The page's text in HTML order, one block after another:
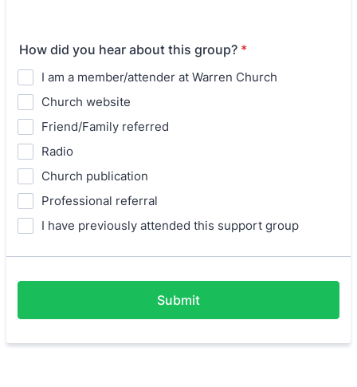
How did you hear about this group? *
I am a member/attender at Warren Church
Church website
Friend/Family referred
Radio
Church publication
Professional referral
I have previously attended this support group
Submit